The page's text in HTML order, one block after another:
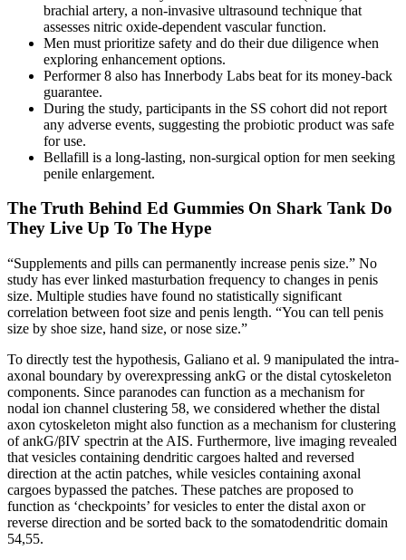
brachial artery, a non-invasive ultrasound technique that
assesses nitric oxide-dependent vascular function.
Men must prioritize safety and do their due diligence when
exploring enhancement options.
Performer 8 also has Innerbody Labs beat for its money-back
guarantee.
During the study, participants in the SS cohort did not report
any adverse events, suggesting the probiotic product was safe
for use.
Bellafill is a long-lasting, non-surgical option for men seeking
penile enlargement.
The Truth Behind Ed Gummies On Shark Tank Do
They Live Up To The Hype
“Supplements and pills can permanently increase penis size.” No
study has ever linked masturbation frequency to changes in penis
size. Multiple studies have found no statistically significant
correlation between foot size and penis length. “You can tell penis
size by shoe size, hand size, or nose size.”
To directly test the hypothesis, Galiano et al. 9 manipulated the intra-
axonal boundary by overexpressing ankG or the distal cytoskeleton
components. Since paranodes can function as a mechanism for
nodal ion channel clustering 58, we considered whether the distal
axon cytoskeleton might also function as a mechanism for clustering
of ankG/βIV spectrin at the AIS. Furthermore, live imaging revealed
that vesicles containing dendritic cargoes halted and reversed
direction at the actin patches, while vesicles containing axonal
cargoes bypassed the patches. These patches are proposed to
function as ‘checkpoints’ for vesicles to enter the distal axon or
reverse direction and be sorted back to the somatodendritic domain
54,55.